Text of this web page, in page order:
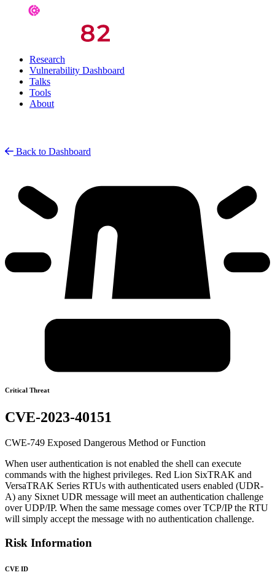
Research
Vulnerability Dashboard
Talks
Tools
About
Back to Dashboard
Critical Threat
CVE-2023-40151
CWE-749 Exposed Dangerous Method or Function
When user authentication is not enabled the shell can execute
commands with the highest privileges. Red Lion SixTRAK and
VersaTRAK Series RTUs with authenticated users enabled (UDR-
A) any Sixnet UDR message will meet an authentication challenge
over UDP/IP. When the same message comes over TCP/IP the RTU
will simply accept the message with no authentication challenge.
Risk Information
CVE ID